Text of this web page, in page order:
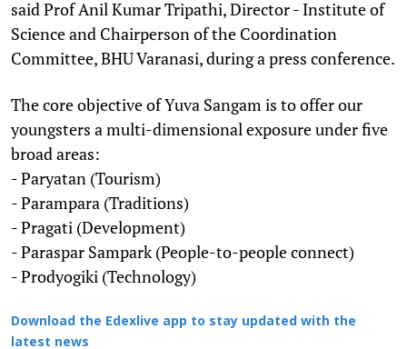
said Prof Anil Kumar Tripathi, Director - Institute of
Science and Chairperson of the Coordination
Committee, BHU Varanasi, during a press conference.
The core objective of Yuva Sangam is to offer our
youngsters a multi-dimensional exposure under five
broad areas:
- Paryatan (Tourism)
- Parampara (Traditions)
- Pragati (Development)
- Paraspar Sampark (People-to-people connect)
- Prodyogiki (Technology)
Download the Edexlive app to stay updated with the
latest news